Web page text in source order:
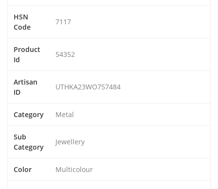
HSN
Code
7117
Product
Id
54352
Artisan
ID
UTHKA23WO757484
Category Metal
Sub
Category
Jewellery
Color Multicolour